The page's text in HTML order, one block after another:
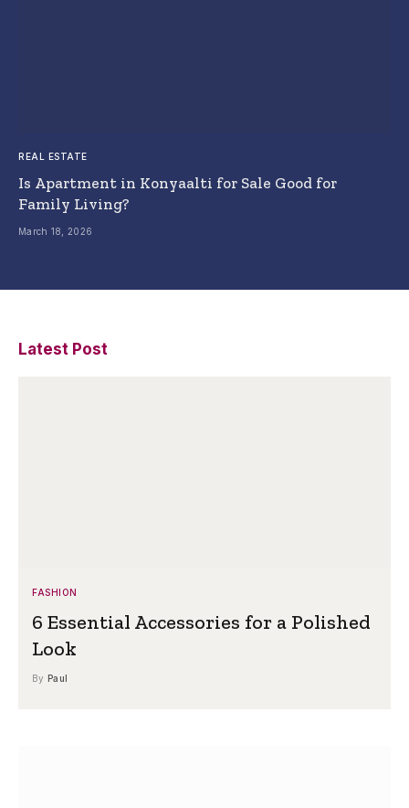
REAL ESTATE
Is Apartment in Konyaalti for Sale Good for
Family Living?
March 18, 2026
Latest Post
FASHION
6 Essential Accessories for a Polished
Look
By Paul